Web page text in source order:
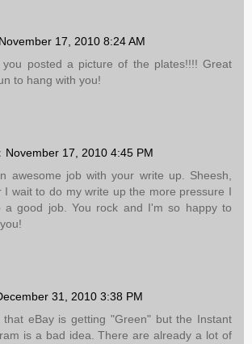
November 17, 2010 8:24 AM
you posted a picture of the plates!!!! Great
to hang with you!
November 17, 2010 4:45 PM
awesome job with your write up. Sheesh,
I wait to do my write up the more pressure I
a good job. You rock and I'm so happy to
31, 2010 3:38 PM
eBay is getting "Green" but the Instant
is a bad idea. There are already a lot of